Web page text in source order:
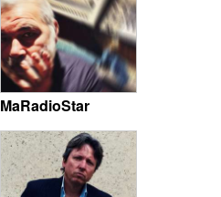
MaRadioStar